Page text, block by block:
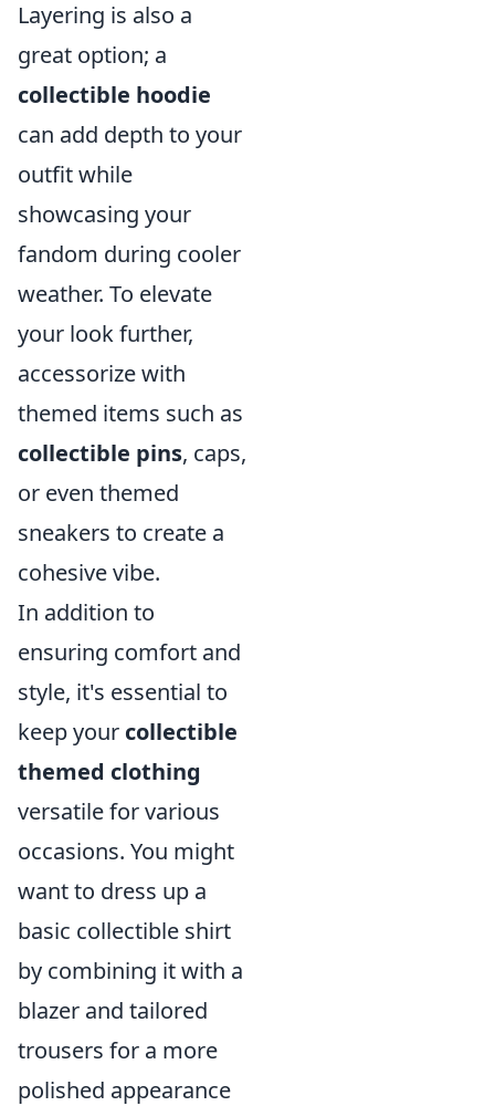
Layering is also a
great option; a
collectible hoodie
can add depth to your
outfit while
showcasing your
fandom during cooler
weather. To elevate
your look further,
accessorize with
themed items such as
collectible pins, caps,
or even themed
sneakers to create a
cohesive vibe.
In addition to
ensuring comfort and
style, it's essential to
keep your collectible
themed clothing
versatile for various
occasions. You might
want to dress up a
basic collectible shirt
by combining it with a
blazer and tailored
trousers for a more
polished appearance